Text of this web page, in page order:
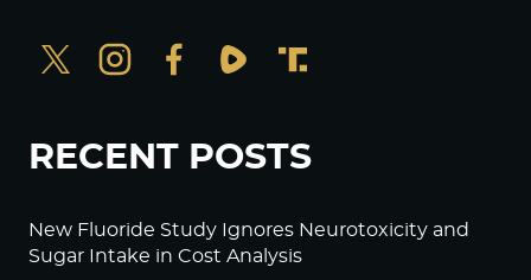
RECENT POSTS
New Fluoride Study Ignores Neurotoxicity and
Sugar Intake in Cost Analysis